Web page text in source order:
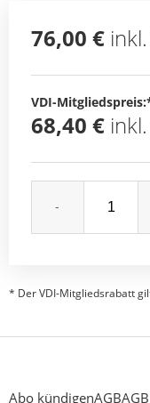
76,00 €
VDI-
68,40 €
-
* Der VDI-Mitgliedsrabatt
Abo kündigenAGB